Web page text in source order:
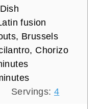
fusion
Brussels
Chorizo
Servings: 4